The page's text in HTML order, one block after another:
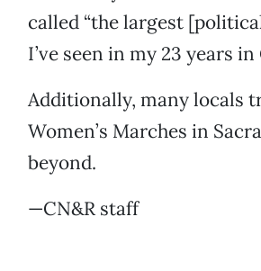
called “the largest
I’ve seen in my 23 years in
Additionally, many locals
Women’s Marches in
beyond.
—CN&R staff